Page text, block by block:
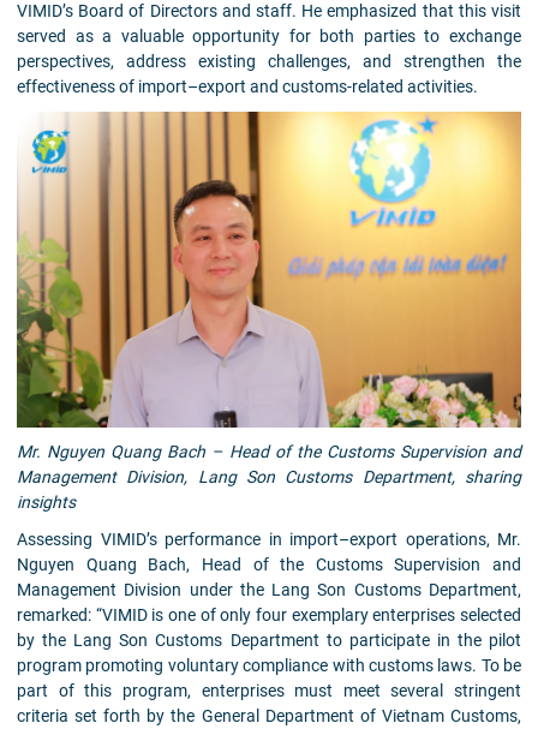
VIMID’s Board of Directors and staff. He emphasized that this visit
served as a valuable opportunity for both parties to exchange
perspectives, address existing challenges, and strengthen the
effectiveness of import–export and customs-related activities.
Mr. Nguyen Quang Bach – Head of the Customs Supervision and
Management Division, Lang Son Customs Department, sharing
insights
Assessing VIMID’s performance in import–export operations, Mr.
Nguyen Quang Bach, Head of the Customs Supervision and
Management Division under the Lang Son Customs Department,
remarked: “VIMID is one of only four exemplary enterprises selected
by the Lang Son Customs Department to participate in the pilot
program promoting voluntary compliance with customs laws. To be
part of this program, enterprises must meet several stringent
criteria set forth by the General Department of Vietnam Customs,